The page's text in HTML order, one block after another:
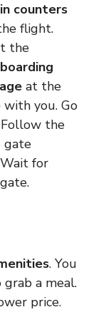
counters
flight.
the
boarding
at the
with you. Go
the
gate
for
. You
grab a meal.
price.